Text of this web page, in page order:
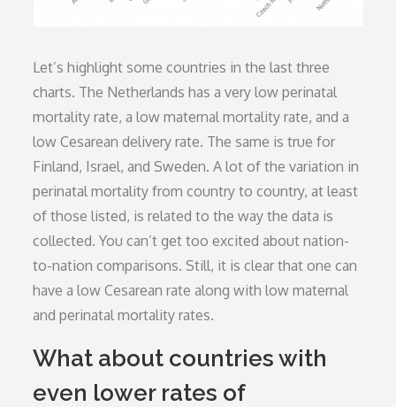
Let’s highlight some countries in the last three
charts. The Netherlands has a very low perinatal
mortality rate, a low maternal mortality rate, and a
low Cesarean delivery rate. The same is true for
Finland, Israel, and Sweden. A lot of the variation in
perinatal mortality from country to country, at least
of those listed, is related to the way the data is
collected. You can’t get too excited about nation-
to-nation comparisons. Still, it is clear that one can
have a low Cesarean rate along with low maternal
and perinatal mortality rates.
What about countries with
even lower rates of